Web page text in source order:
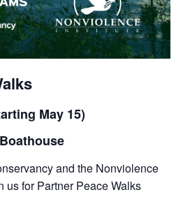
May 15)
and the Nonviolence
us for Partner Peace Walks